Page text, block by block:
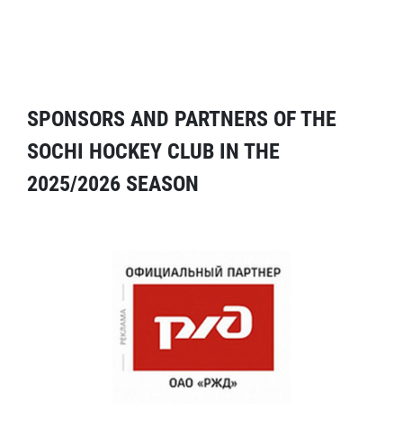
SPONSORS AND PARTNERS OF THE
SOCHI HOCKEY CLUB IN THE
2025/2026 SEASON